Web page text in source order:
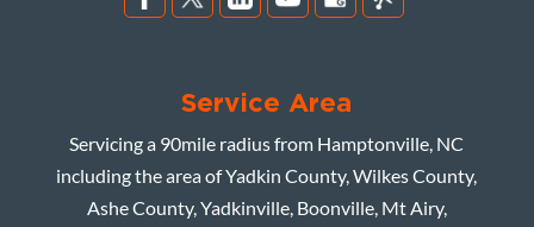
Service Area
Servicing a 90mile radius from Hamptonville, NC
including the area of Yadkin County, Wilkes County,
Ashe County, Yadkinville, Boonville, Mt Airy,